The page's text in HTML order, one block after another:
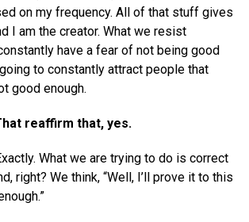
on my frequency. All of that stuff gives
I am the creator. What we resist
have a fear of not being good
to constantly attract people that
good enough.
reaffirm that, yes.
What we are trying to do is correct
right? We think, “Well, I’ll prove it to this